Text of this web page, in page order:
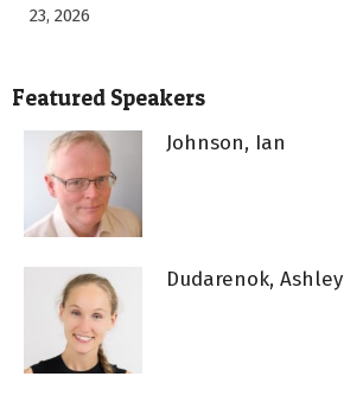
23, 2026
Featured Speakers
Johnson, Ian
Dudarenok, Ashley